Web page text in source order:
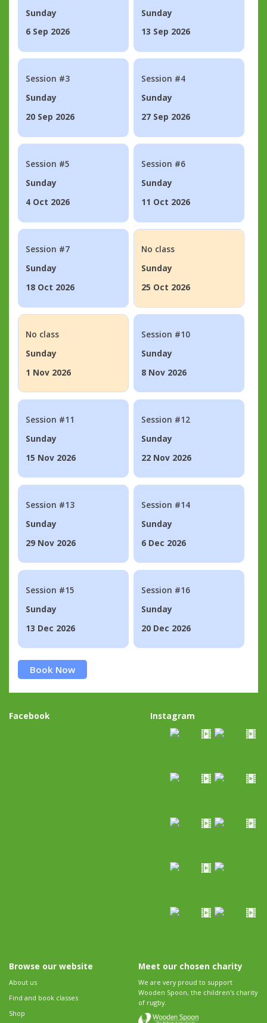
Sunday
6 Sep 2026
Sunday
13 Sep 2026
Session #3
Sunday
20 Sep 2026
Session #4
Sunday
27 Sep 2026
Session #5
Sunday
4 Oct 2026
Session #6
Sunday
11 Oct 2026
Session #7
Sunday
18 Oct 2026
No class
Sunday
25 Oct 2026
No class
Sunday
1 Nov 2026
Session #10
Sunday
8 Nov 2026
Session #11
Sunday
15 Nov 2026
Session #12
Sunday
22 Nov 2026
Session #13
Sunday
29 Nov 2026
Session #14
Sunday
6 Dec 2026
Session #15
Sunday
13 Dec 2026
Session #16
Sunday
20 Dec 2026
Book Now
Facebook Instagram
Browse our website
About us
Find and book classes
Shop
Meet our chosen charity
We are very proud to support
Wooden Spoon, the children's charity
of rugby.